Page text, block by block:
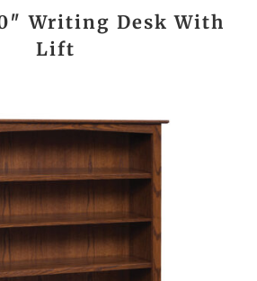
Writing Desk With
Lift